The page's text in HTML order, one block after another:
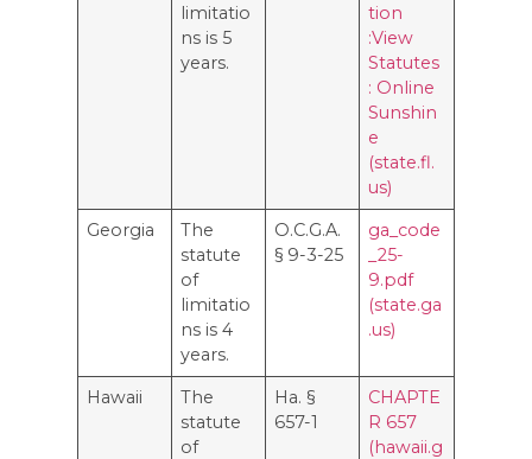
limitatio
ns is 5
years.
tion
:View
Statutes
: Online
Sunshin
e
(state.fl.
us)
Georgia
The
statute
of
limitatio
ns is 4
years.
O.C.G.A.
§ 9-3-25
ga_code
_25-
9.pdf
(state.ga
.us)
Hawaii
The
statute
of
Ha. §
657-1
CHAPTE
R 657
(hawaii.g